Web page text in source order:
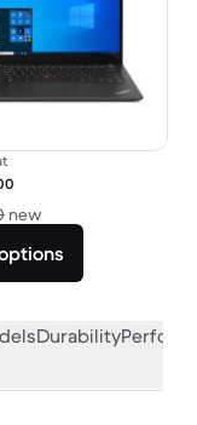
price:
newVersus €799.00 new
Durability